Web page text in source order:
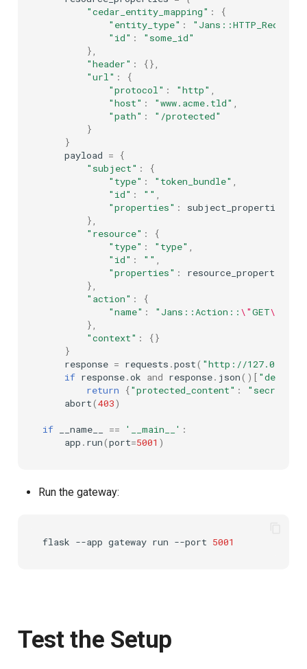
"cedar_entity_mapping" :
{
"entity_type" : "Jans::HTTP_Request"
"id" :
"some_id"
},
"header" :
{},
"url" :
{
"protocol" : "http" ,
"host" : "www.acme.tld" ,
"path" :
"/protected"
}
}
payload =
{
"subject" :
{
"type" : "token_bundle" ,
"id" : "" ,
"properties" :
subject_properties
},
"resource" :
{
"type" : "type" ,
"id" : "" ,
"properties" :
resource_properties
},
"action" :
{
"name" : "Jans::Action:: \"GET\"
},
"context" :
{}
}
response = requests .post( "http://
if response.ok and response. json()[
return
{"protected_content" : "secret"
abort(403)
if __name__ == '__main__' :
app . run(port=5001 )
Run the gateway:
flask --app gateway run --port 5001
Test the Setup